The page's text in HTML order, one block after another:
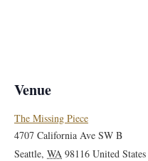
Venue
The Missing Piece
4707 California Ave SW B
Seattle, WA 98116 United States